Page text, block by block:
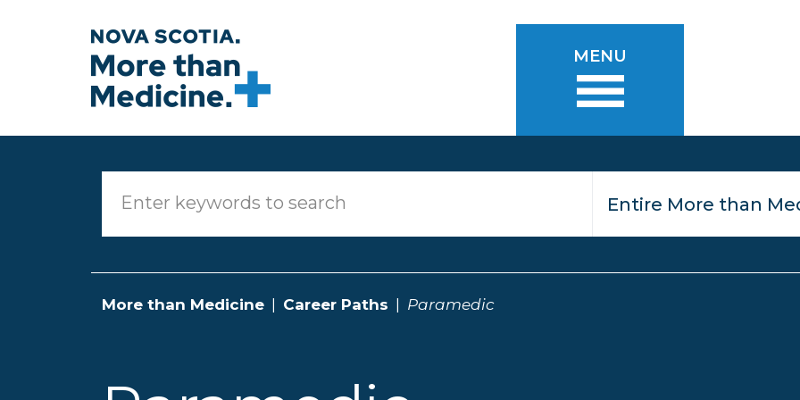
MENU
More than Medicine Career Paths Paramedic